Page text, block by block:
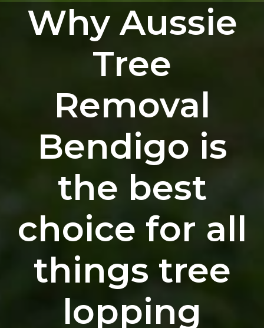
Why Aussie
Tree
Removal
Bendigo is
the best
choice for all
things tree
lopping